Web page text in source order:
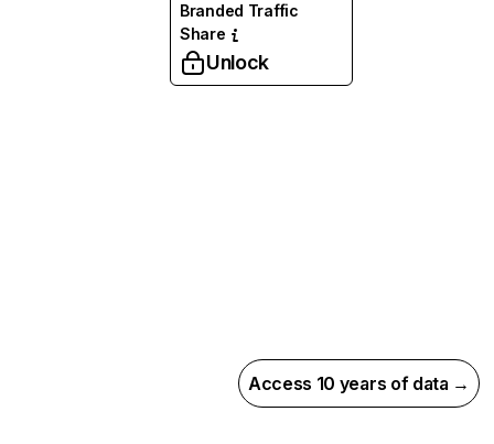
Branded Traffic
Share
Unlock
Access 10 years of data →